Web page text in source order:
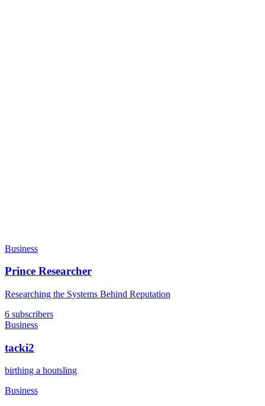
Business
Prince Researcher
Researching the Systems Behind Reputation
6 subscribers
Business
tacki2
birthing a houtsling
Business